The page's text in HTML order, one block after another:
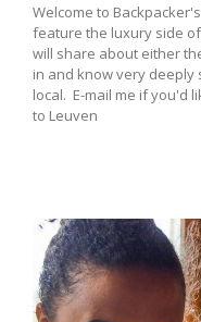
Welcome to
feature the luxury side
will share about either
in and know very deeply
local. E-mail me if you'd
to Leuven